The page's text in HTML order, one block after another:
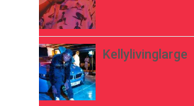
Kellylivinglarge